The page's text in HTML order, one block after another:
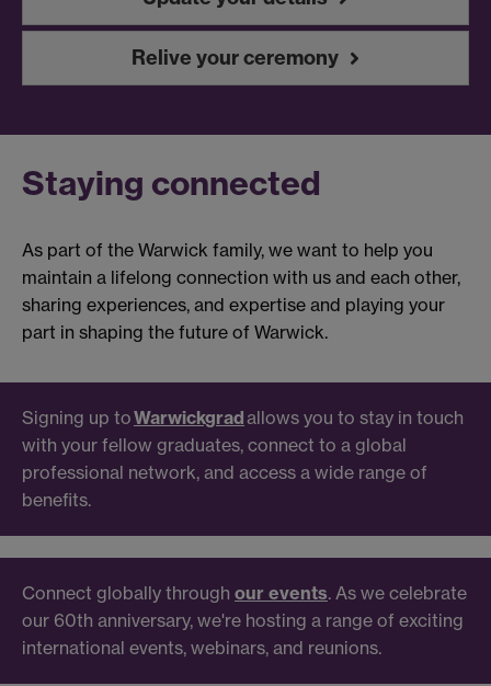
Relive your ceremony
Staying connected
As part of the Warwick family, we want to help you
maintain a lifelong connection with us and each other,
sharing experiences, and expertise and playing your
part in shaping the future of Warwick.
Signing up toWarwickgradallows you to stay in touch
with your fellow graduates, connect to a global
professional network, and access a wide range of
benefits.
Connect globally through our events. As we celebrate
our 60th anniversary, we're hosting a range of exciting
international events, webinars, and reunions.